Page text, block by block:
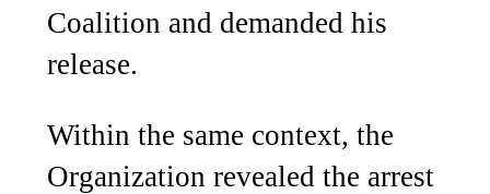
Coalition and demanded his
release.
Within the same context, the
Organization revealed the arrest